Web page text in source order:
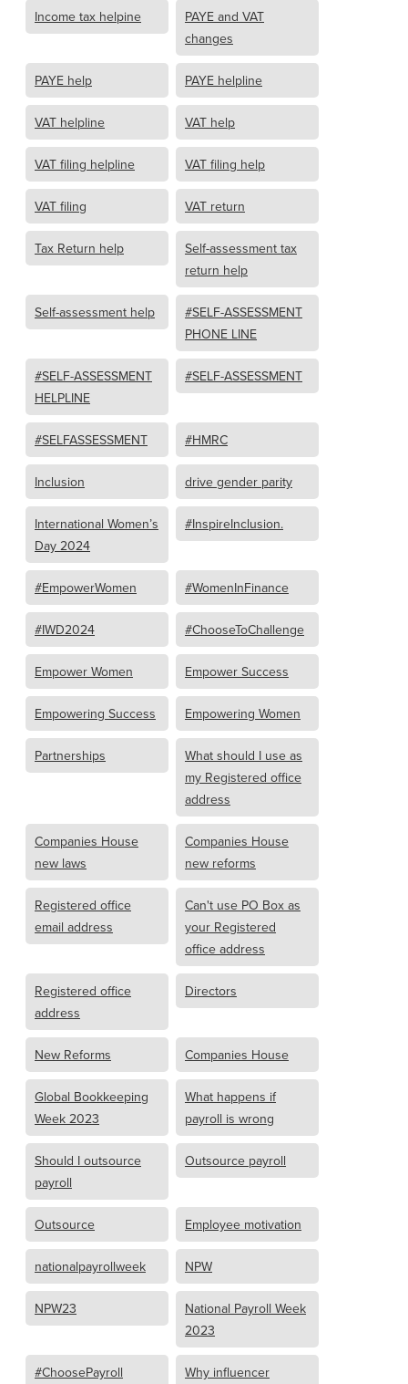
Income tax helpine
PAYE and VAT
changes
PAYE help PAYE helpline
VAT helpline VAT help
VAT filing helpline VAT filing help
VAT filing VAT return
Tax Return help
Self-assessment tax
return help
Self-assessment help
#SELF-ASSESSMENT
PHONE LINE
#SELF-ASSESSMENT
HELPLINE
#SELF-ASSESSMENT
#SELFASSESSMENT #HMRC
Inclusion drive gender parity
International Women’s
Day 2024
#InspireInclusion.
#EmpowerWomen #WomenInFinance
#IWD2024 #ChooseToChallenge
Empower Women Empower Success
Empowering Success Empowering Women
Partnerships
What should I use as
my Registered office
address
Companies House
new laws
Companies House
new reforms
Registered office
email address
Can't use PO Box as
your Registered
office address
Registered office
address
Directors
New Reforms Companies House
Global Bookkeeping
Week 2023
What happens if
payroll is wrong
Should I outsource
payroll
Outsource payroll
Outsource Employee motivation
nationalpayrollweek NPW
NPW23
National Payroll Week
2023
#ChoosePayroll
Why influencer